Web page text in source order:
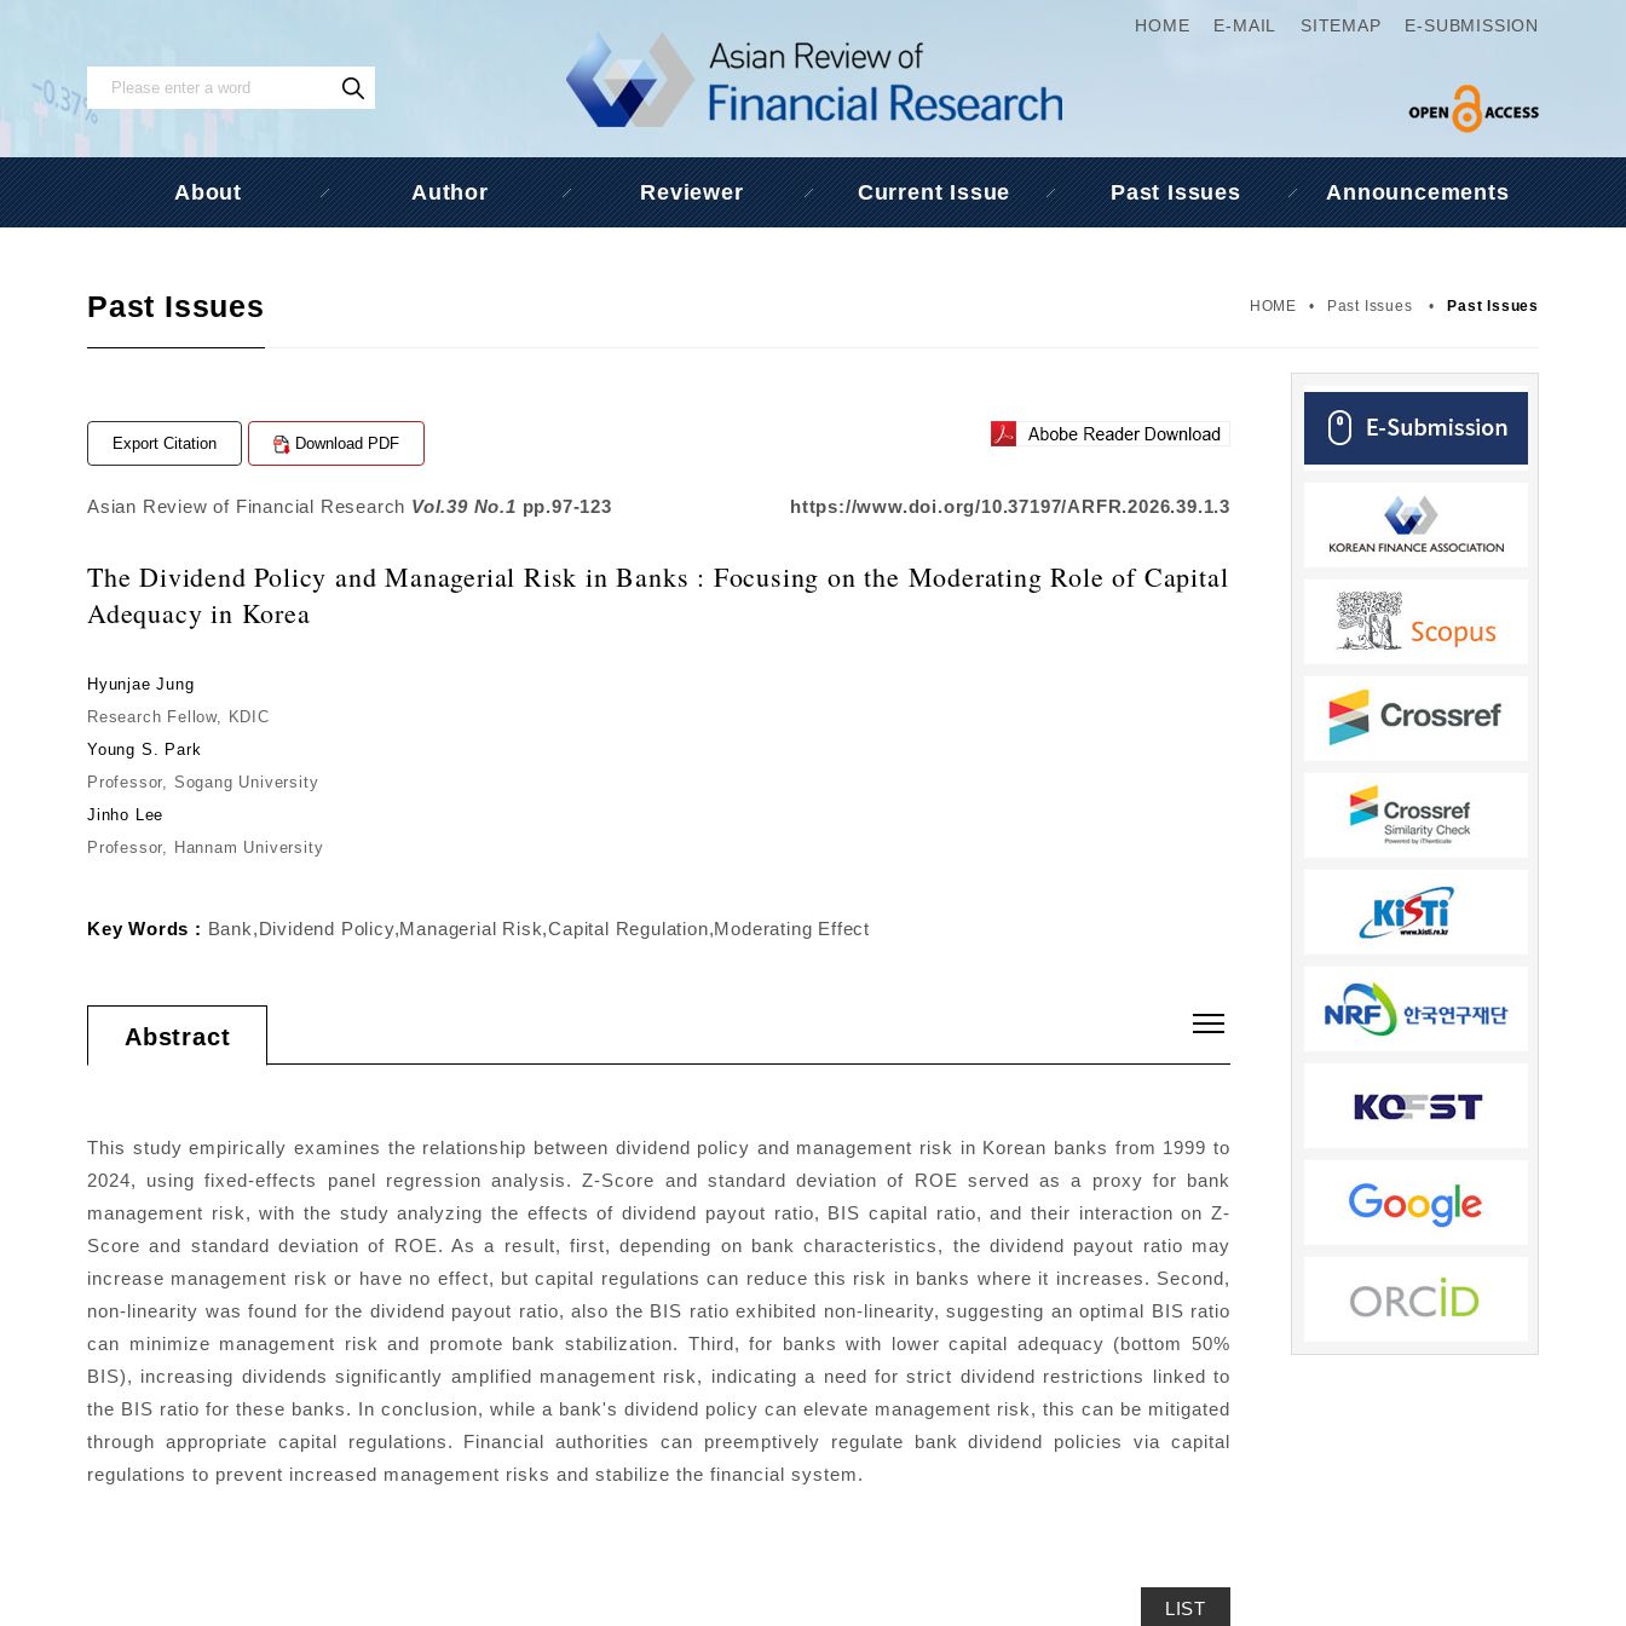
HOME E-MAIL SITEMAP E-SUBMISSION
About Author Reviewer Current Issue Past Issues Announcements
Past Issues HOME • Past Issues • Past Issues
Export Citation Download PDF
Asian Review of Financial Research Vol.39 No.1 pp.97-123 https://www.doi.org/10.37197/ARFR.2026.39.1.3
The Dividend Policy and Managerial Risk in Banks : Focusing on the Moderating Role of Capital
Adequacy in Korea
Hyunjae Jung
Research Fellow, KDIC
Young S. Park
Professor, Sogang University
Jinho Lee
Professor, Hannam University
Key Words : Bank,Dividend Policy,Managerial Risk,Capital Regulation,Moderating Effect
Abstract
This study empirically examines the relationship between dividend policy and management risk in Korean banks from 1999 to
2024, using fixed-effects panel regression analysis. Z-Score and standard deviation of ROE served as a proxy for bank
management risk, with the study analyzing the effects of dividend payout ratio, BIS capital ratio, and their interaction on Z-
Score and standard deviation of ROE. As a result, first, depending on bank characteristics, the dividend payout ratio may
increase management risk or have no effect, but capital regulations can reduce this risk in banks where it increases. Second,
non-linearity was found for the dividend payout ratio, also the BIS ratio exhibited non-linearity, suggesting an optimal BIS ratio
can minimize management risk and promote bank stabilization. Third, for banks with lower capital adequacy (bottom 50%
BIS), increasing dividends significantly amplified management risk, indicating a need for strict dividend restrictions linked to
the BIS ratio for these banks. In conclusion, while a bank's dividend policy can elevate management risk, this can be mitigated
through appropriate capital regulations. Financial authorities can preemptively regulate bank dividend policies via capital
regulations to prevent increased management risks and stabilize the financial system.
LIST